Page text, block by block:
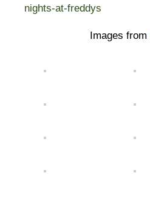
nights-at-freddys
Images from